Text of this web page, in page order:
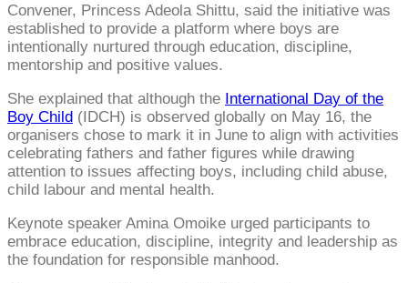
Convener, Princess Adeola Shittu, said the initiative was
established to provide a platform where boys are
intentionally nurtured through education, discipline,
mentorship and positive values.
She explained that although the International Day of the
Boy Child (IDCH) is observed globally on May 16, the
organisers chose to mark it in June to align with activities
celebrating fathers and father figures while drawing
attention to issues affecting boys, including child abuse,
child labour and mental health.
Keynote speaker Amina Omoike urged participants to
embrace education, discipline, integrity and leadership as
the foundation for responsible manhood.